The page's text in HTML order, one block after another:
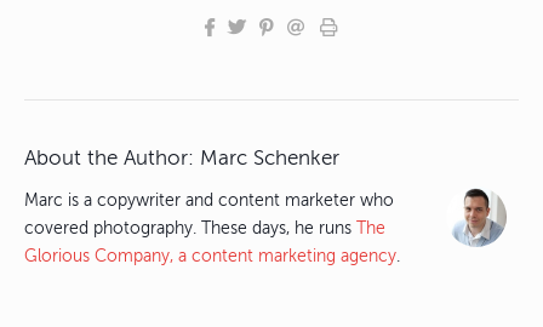
About the Author: Marc Schenker
Marc is a copywriter and content marketer who
covered photography. These days, he runs
The
Glorious Company, a content marketing agency.